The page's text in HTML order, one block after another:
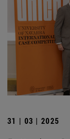
31 | 03 | 2025